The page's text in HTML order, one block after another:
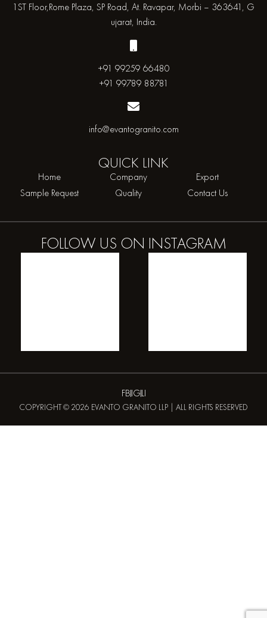
1ST Floor,Rome Plaza, SP Road, At. Ravapar, Morbi – 363641, G
ujarat, India.
+91 99259 66480
+91 99789 88781
info@evantogranito.com
QUICK LINK
Home Company
Export
Sample Request
Quality Contact Us
FOLLOW US ON INSTAGRAM
FBIGLI
COPYRIGHT © 2026 EVANTO GRANITO LLP | ALL RIGHTS RESERVED